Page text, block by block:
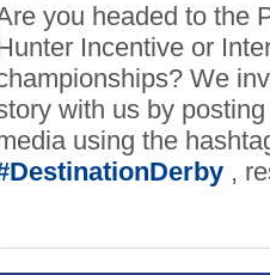
you headed to the
Incentive or
We
with us by
using the
,